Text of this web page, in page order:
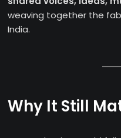
weaving together the
India.
Why It Still